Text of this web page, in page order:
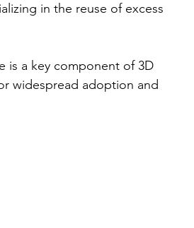
in the reuse of excess
is a key component of 3D
widespread adoption and